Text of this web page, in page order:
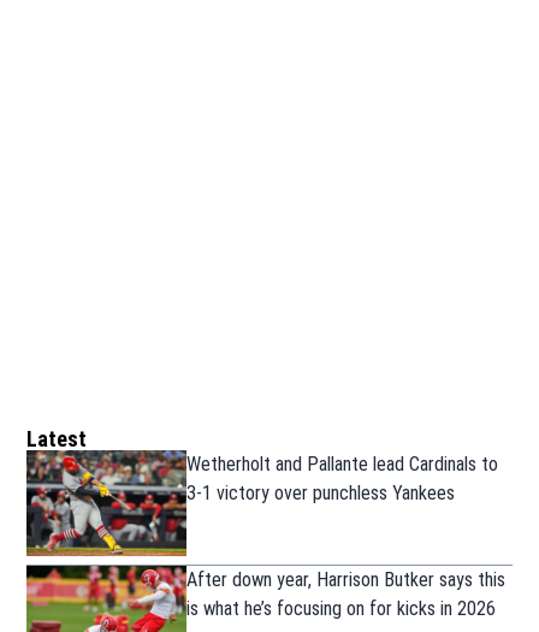
Latest
Wetherholt and Pallante lead Cardinals to
3-1 victory over punchless Yankees
After down year, Harrison Butker says this
is what he’s focusing on for kicks in 2026